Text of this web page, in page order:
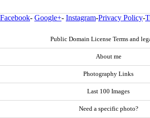
Facebook- Google+- Instagram-Privacy Policy-
Public Domain License Terms and
About me
Photography Links
Last 100 Images
Need a specific photo?